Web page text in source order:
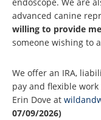
advanced canine
willing to provide
someone wishing to
We offer an IRA,
pay and flexible
Erin Dove at
07/09/2026)